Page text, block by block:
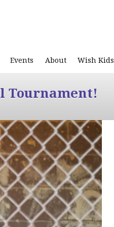
Events About Wish Kids
Tournament!